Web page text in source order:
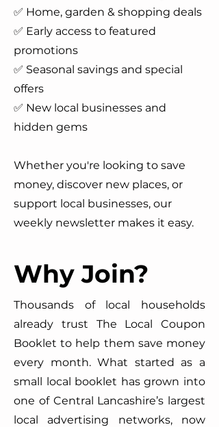
✅ Home, garden & shopping deals
✅ Early access to featured
promotions
✅ Seasonal savings and special
offers
✅ New local businesses and
hidden gems
Whether you're looking to save
money, discover new places, or
support local businesses, our
weekly newsletter makes it easy.
Why Join?
Thousands of local households
already trust The Local Coupon
Booklet to help them save money
every month. What started as a
small local booklet has grown into
one of Central Lancashire’s largest
local advertising networks, now